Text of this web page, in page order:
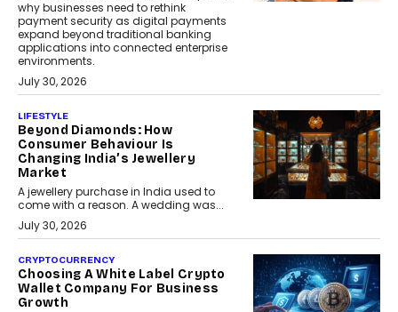
why businesses need to rethink
payment security as digital payments
expand beyond traditional banking
applications into connected enterprise
environments.
July 30, 2026
LIFESTYLE
Beyond Diamonds: How
Consumer Behaviour Is
Changing India’s Jewellery
Market
A jewellery purchase in India used to
come with a reason. A wedding was...
July 30, 2026
CRYPTOCURRENCY
Choosing A White Label Crypto
Wallet Company For Business
Growth